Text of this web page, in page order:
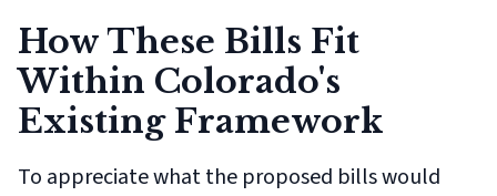
How These Bills Fit
Within Colorado's
Existing Framework
To appreciate what the proposed bills would